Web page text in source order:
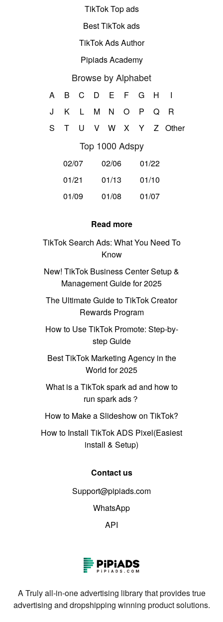
TikTok Top ads
Best TikTok ads
TikTok Ads Author
Pipiads Academy
Browse by Alphabet
A B C D E F G H
I
J
K L M N O P Q
R
S
T U V W X Y Z Other
Top 1000 Adspy
02/07 02/06
01/22
01/21
01/13
01/10
01/09
01/08 01/07
Read more
TikTok Search Ads: What You Need To
Know
New! TikTok Business Center Setup &
Management Guide for 2025
The Ultimate Guide to TikTok Creator
Rewards Program
How to Use TikTok Promote: Step-by-
step Guide
Best TikTok Marketing Agency in the
World for 2025
What is a TikTok spark ad and how to
run spark ads？
How to Make a Slideshow on TikTok?
How to Install TikTok ADS Pixel(Easiest
install & Setup)
Contact us
Support@pipiads.com
WhatsApp
API
A Truly all-in-one advertising library that provides true
advertising and dropshipping winning product solutions.